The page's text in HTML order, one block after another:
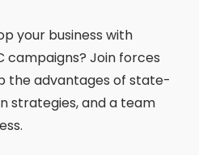
your business with
campaigns? Join forces
the advantages of state-
strategies, and a team